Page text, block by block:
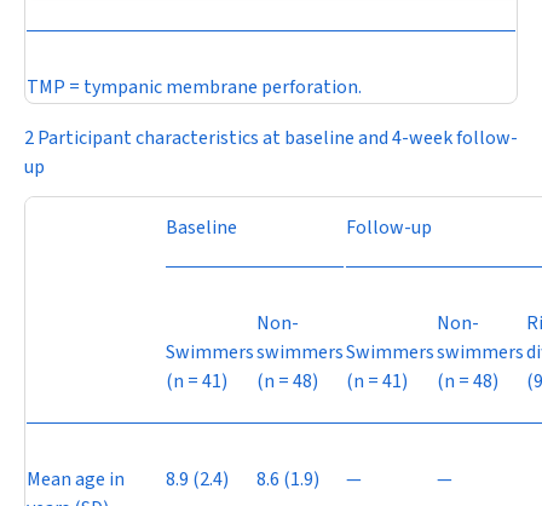
TMP = tympanic membrane perforation.
2 Participant characteristics at baseline and 4-week follow-
up
Baseline Follow-up
Swimmers
(n = 41)
Non-
swimmers
(n = 48)
Swimmers
(n = 41)
Non-
swimmers
(n = 48)
Mean age in
8.9 (2.4) 8.6 (1.9) — —